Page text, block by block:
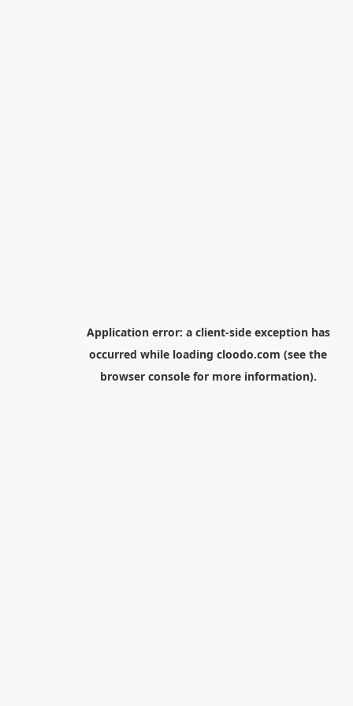
Application error: a client-side exception has
occurred while loading cloodo.com (see the
browser consolefor more information).